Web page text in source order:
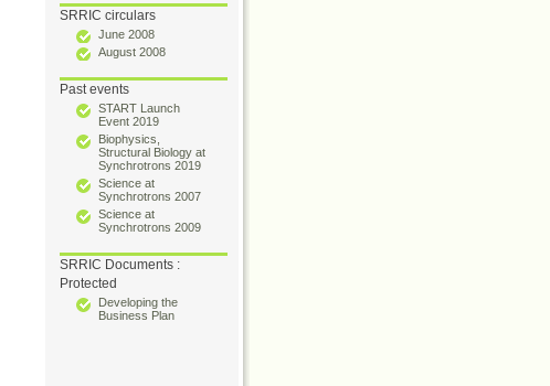
SRRIC circulars
June 2008
August 2008
Past events
START Launch
Event 2019
Biophysics,
Structural Biology at
Synchrotrons 2019
Science at
Synchrotrons 2007
Science at
Synchrotrons 2009
SRRIC Documents :
Protected
Developing the
Business Plan